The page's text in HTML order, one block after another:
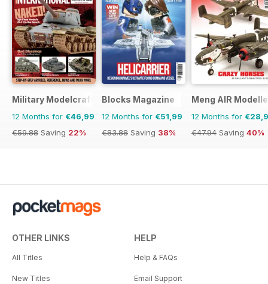
Military Modelcraft International
12 Months for €46,99
€59.88 Saving 22%
Blocks Magazine
12 Months for €51,99
€83.88 Saving 38%
Meng AIR
12 Months for
€47.94 Saving 40%
OTHER LINKS
All Titles
New Titles
HELP
Help & FAQs
Email Support